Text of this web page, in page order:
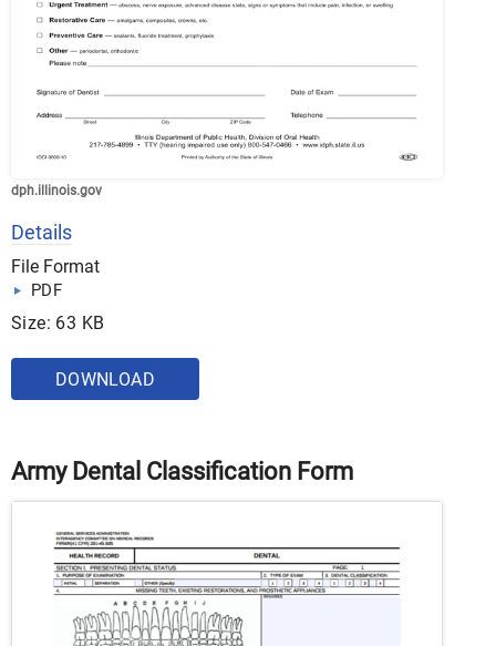
dph.illinois.gov
Details
File Format
PDF
Size: 63 KB
DOWNLOAD
Army Dental Classification Form